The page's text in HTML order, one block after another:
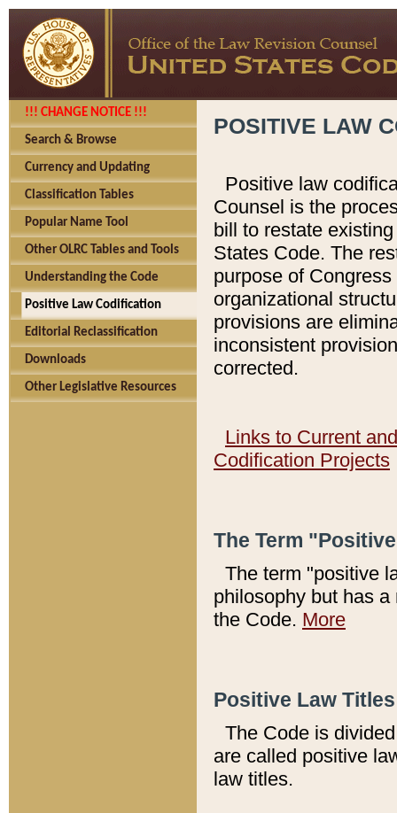
!!! CHANGE NOTICE !!!
Search & Browse
Currency and Updating
Classification Tables
Popular Name Tool
Other OLRC Tables and Tools
Understanding the Code
Positive Law Codification
Editorial Reclassification
Downloads
Other Legislative Resources
POSITIVE LAW
Positive law
Counsel is the
bill to restate
States Code. The
purpose of
organizational
provisions are
inconsistent
corrected.
Links to Current
Codification Projects
The Term
The term "positive
philosophy but has
the Code. More
Positive Law
The Code is
are called positive
law titles.